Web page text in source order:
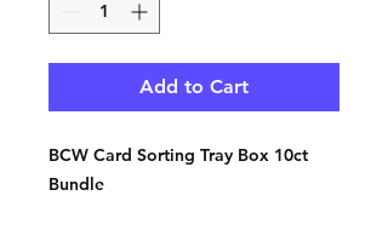
Add to Cart
BCW Card Sorting Tray Box 10ct
Bundle